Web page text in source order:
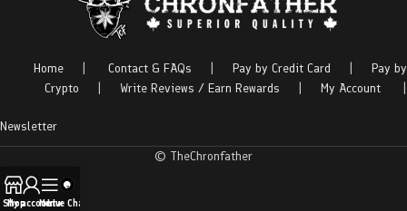
Home Contact & FAQs Pay by Credit Card
Pay by
Crypto
Write Reviews / Earn Rewards My Account
Newsletter
© TheChronfather
Shop
My account
Menu
Live Chat